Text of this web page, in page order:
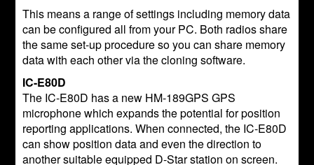
This means a range of settings including memory data
can be configured all from your PC. Both radios share
the same set-up procedure so you can share memory
data with each other via the cloning software.
IC-E80D
The IC-E80D has a new HM-189GPS GPS
microphone which expands the potential for position
reporting applications. When connected, the IC-E80D
can show position data and even the direction to
another suitable equipped D-Star station on screen.